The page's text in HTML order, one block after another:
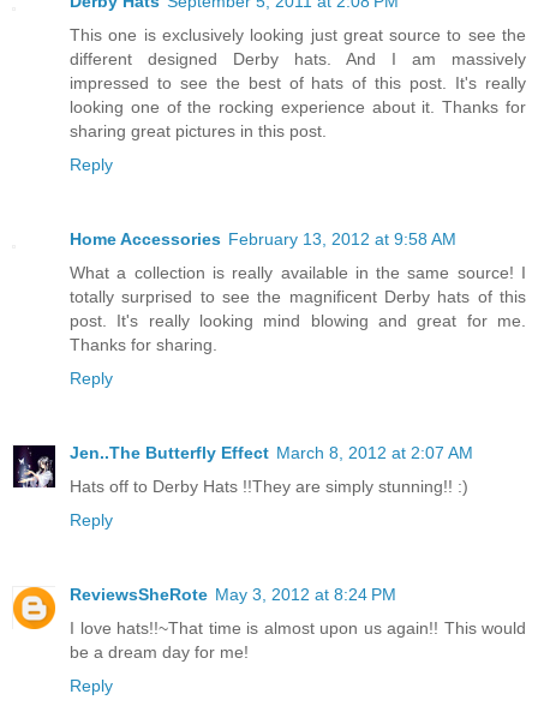
This one is exclusively looking just great source to see the
different designed Derby hats. And I am massively
impressed to see the best of hats of this post. It's really
looking one of the rocking experience about it. Thanks for
sharing great pictures in this post.
Reply
Home Accessories February 13, 2012 at 9:58 AM
What a collection is really available in the same source! I
totally surprised to see the magnificent Derby hats of this
post. It's really looking mind blowing and great for me.
Thanks for sharing.
Reply
Jen..The Butterfly Effect March 8, 2012 at 2:07 AM
Hats off to Derby Hats !!They are simply stunning!! :)
Reply
ReviewsSheRote May 3, 2012 at 8:24 PM
I love hats!!~That time is almost upon us again!! This would
be a dream day for me!
Reply